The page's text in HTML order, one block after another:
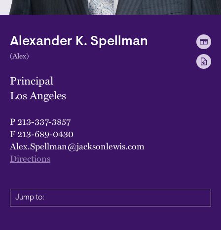
Alexander K. Spellman
(Alex)
Principal
Los Angeles
P213-337-3857
F213-689-0430
Alex.Spellman@jacksonlewis.com
Directions
Jump to: